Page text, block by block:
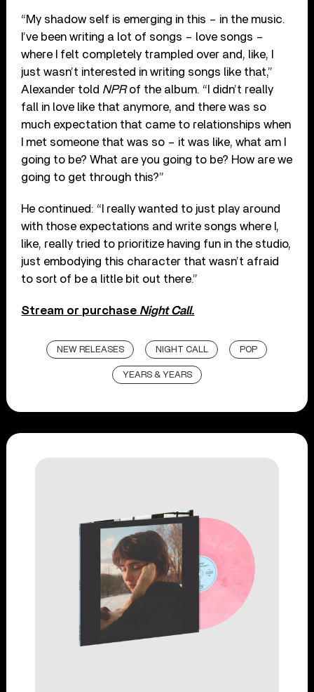
“My shadow self is emerging in this – in the music.
I’ve been writing a lot of songs – love songs –
where I felt completely trampled over and, like, I
just wasn’t interested in writing songs like that,”
Alexander told NPRof the album. “I didn’t really
fall in love like that anymore, and there was so
much expectation that came to relationships when
I met someone that was so – it was like, what am I
going to be? What are you going to be? How are we
going to get through this?”
He continued: “I really wanted to just play around
with those expectations and write songs where I,
like, really tried to prioritize having fun in the studio,
just embodying this character that wasn’t afraid
to sort of be a little bit out there.”
Stream or purchase Night Call.
NEW RELEASES NIGHT CALL POP
YEARS & YEARS